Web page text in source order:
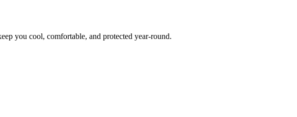
you cool, comfortable, and protected year-round.